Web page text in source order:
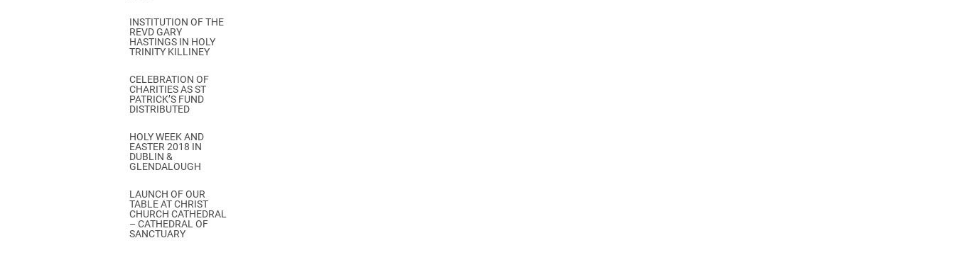
INSTITUTION OF THE
REVD GARY
HASTINGS IN HOLY
TRINITY KILLINEY
CELEBRATION OF
CHARITIES AS ST
PATRICK’S FUND
DISTRIBUTED
HOLY WEEK AND
EASTER 2018 IN
DUBLIN &
GLENDALOUGH
LAUNCH OF OUR
TABLE AT CHRIST
CHURCH CATHEDRAL
– CATHEDRAL OF
SANCTUARY